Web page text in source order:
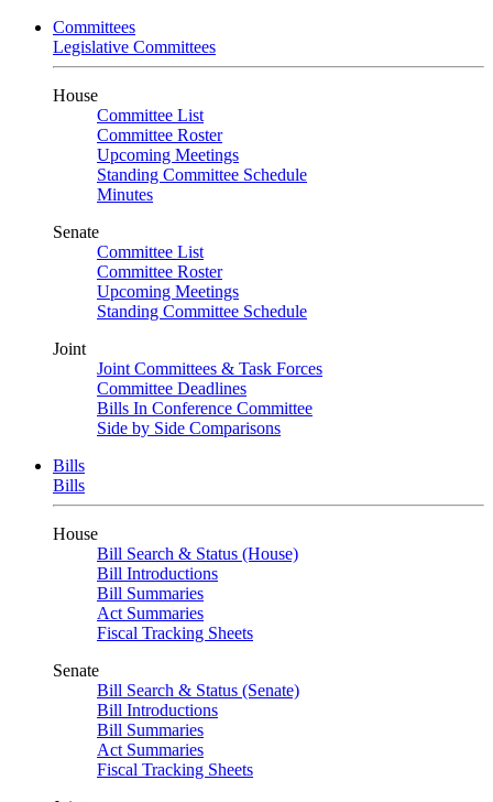
Committees
Legislative Committees
House
Committee List
Committee Roster
Upcoming Meetings
Standing Committee Schedule
Minutes
Senate
Committee List
Committee Roster
Upcoming Meetings
Standing Committee Schedule
Joint
Joint Committees & Task Forces
Committee Deadlines
Bills In Conference Committee
Side by Side Comparisons
Bills
Bills
House
Bill Search & Status (House)
Bill Introductions
Bill Summaries
Act Summaries
Fiscal Tracking Sheets
Senate
Bill Search & Status (Senate)
Bill Introductions
Bill Summaries
Act Summaries
Fiscal Tracking Sheets